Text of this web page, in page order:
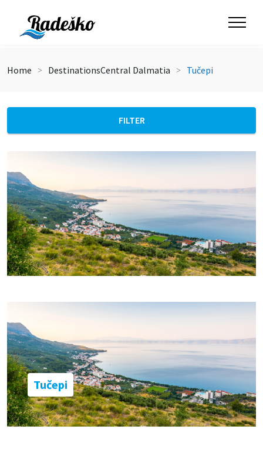
Home DestinationsCentral Dalmatia Tučepi
FILTER
Tučepi